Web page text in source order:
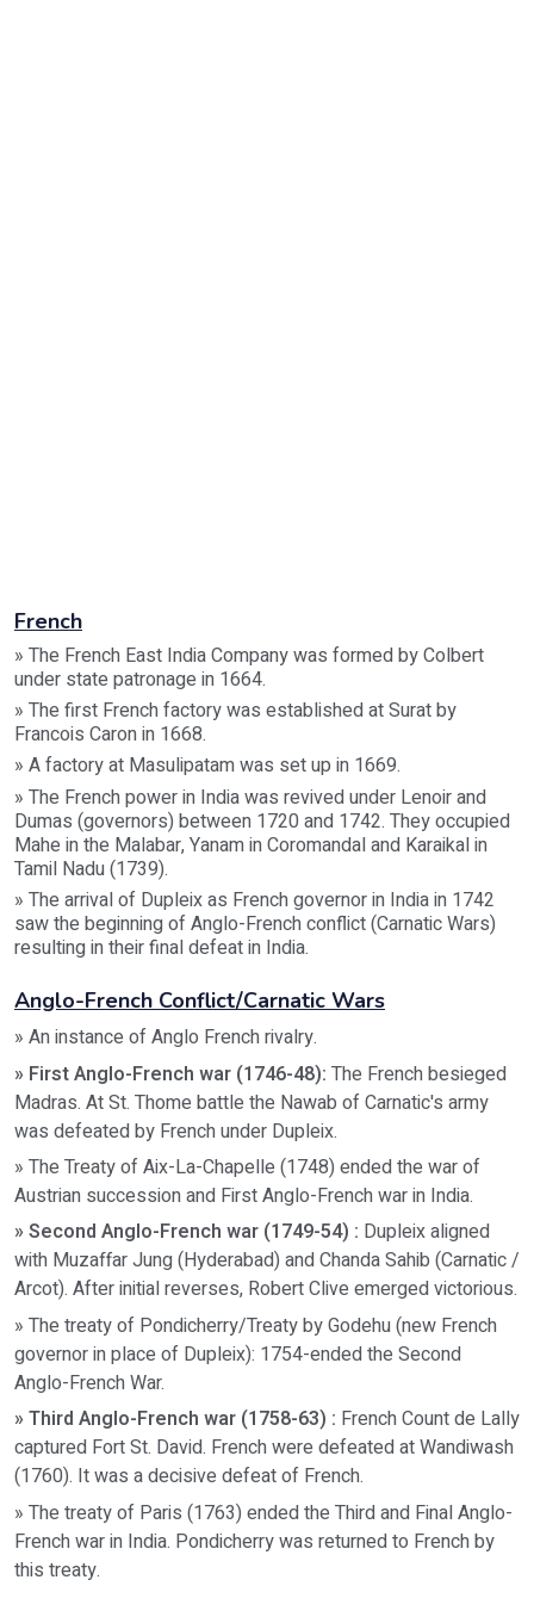
French
» The French East India Company was formed by Colbert
under state patronage in 1664.
» The first French factory was established at Surat by
Francois Caron in 1668.
» A factory at Masulipatam was set up in 1669.
» The French power in India was revived under Lenoir and
Dumas (governors) between 1720 and 1742. They occupied
Mahe in the Malabar, Yanam in Coromandal and Karaikal in
Tamil Nadu (1739).
» The arrival of Dupleix as French governor in India in 1742
saw the beginning of Anglo-French conflict (Carnatic Wars)
resulting in their final defeat in India.
Anglo-French Conflict/Carnatic Wars
» An instance of Anglo French rivalry.
» First Anglo-French war (1746-48): The French besieged
Madras. At St. Thome battle the Nawab of Carnatic's army
was defeated by French under Dupleix.
» The Treaty of Aix-La-Chapelle (1748) ended the war of
Austrian succession and First Anglo-French war in India.
» Second Anglo-French war (1749-54) : Dupleix aligned
with Muzaffar Jung (Hyderabad) and Chanda Sahib (Carnatic /
Arcot). After initial reverses, Robert Clive emerged victorious.
» The treaty of Pondicherry/Treaty by Godehu (new French
governor in place of Dupleix): 1754-ended the Second
Anglo-French War.
» Third Anglo-French war (1758-63) : French Count de Lally
captured Fort St. David. French were defeated at Wandiwash
(1760). It was a decisive defeat of French.
» The treaty of Paris (1763) ended the Third and Final Anglo-
French war in India. Pondicherry was returned to French by
this treaty.